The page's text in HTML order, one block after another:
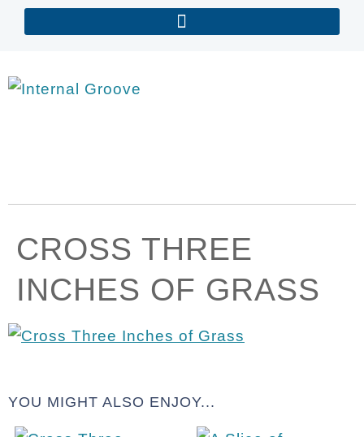
CROSS THREE
INCHES OF GRASS
YOU MIGHT ALSO ENJOY...